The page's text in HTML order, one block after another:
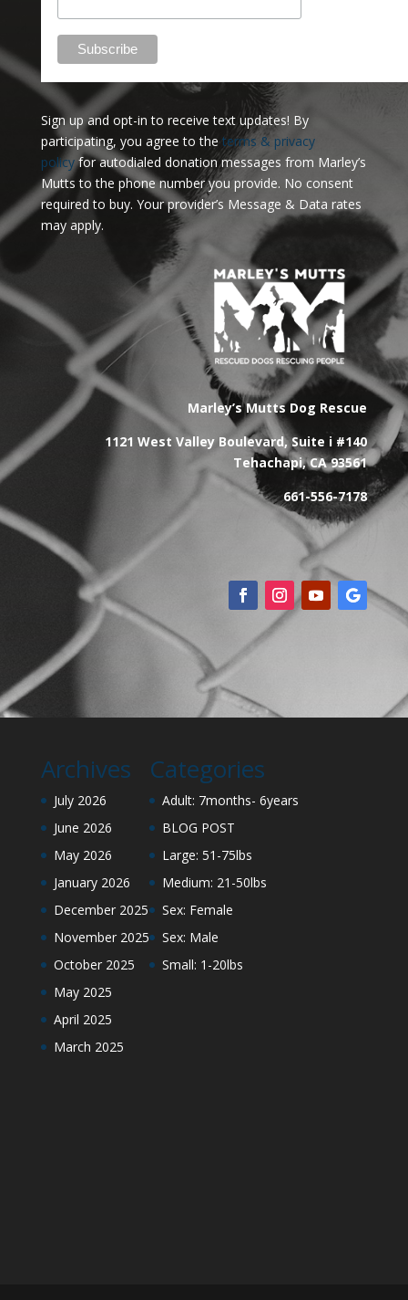
Sign up and opt-in to receive text updates! By
participating, you agree to the terms & privacy
policy for autodialed donation messages from Marley’s
Mutts to the phone number you provide. No consent
required to buy. Your provider’s Message & Data rates
may apply.
Marley’s Mutts Dog Rescue
1121 West Valley Boulevard, Suite i #140
Tehachapi, CA 93561
661-556-7178
Archives
July 2026
June 2026
May 2026
January 2026
December 2025
November 2025
October 2025
May 2025
April 2025
March 2025
Categories
Adult: 7months- 6years
BLOG POST
Large: 51-75lbs
Medium: 21-50lbs
Sex: Female
Sex: Male
Small: 1-20lbs